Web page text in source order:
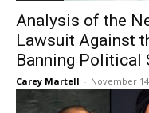
Analysis of the
Lawsuit Against
Banning Political
Carey Martell - November